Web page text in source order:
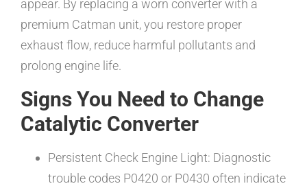
appear. By replacing a worn converter with a
premium Catman unit, you restore proper
exhaust flow, reduce harmful pollutants and
prolong engine life.
Signs You Need to Change
Catalytic Converter
Persistent Check Engine Light: Diagnostic
trouble codes P0420 or P0430 often indicate